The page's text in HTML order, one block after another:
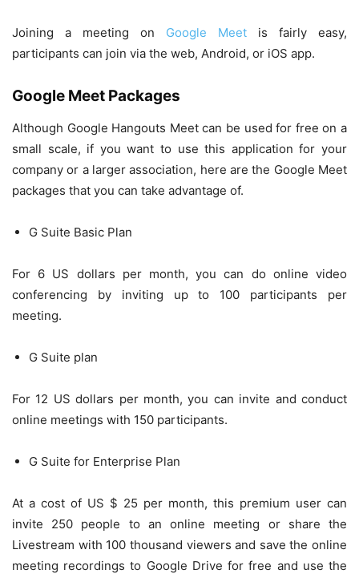
Joining a meeting on Google Meet is fairly easy,
participants can join via the web, Android, or iOS app.
Google Meet Packages
Although Google Hangouts Meet can be used for free on a
small scale, if you want to use this application for your
company or a larger association, here are the Google Meet
packages that you can take advantage of.
G Suite Basic Plan
For 6 US dollars per month, you can do online video
conferencing by inviting up to 100 participants per
meeting.
G Suite plan
For 12 US dollars per month, you can invite and conduct
online meetings with 150 participants.
G Suite for Enterprise Plan
At a cost of US $ 25 per month, this premium user can
invite 250 people to an online meeting or share the
Livestream with 100 thousand viewers and save the online
meeting recordings to Google Drive for free and use the